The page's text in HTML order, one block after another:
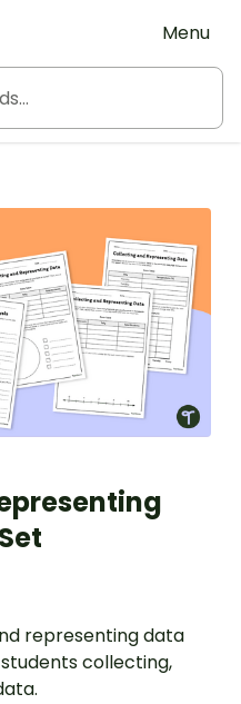
Menu
representing data
collecting,